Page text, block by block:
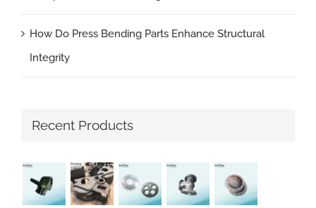
How Do Press Bending Parts Enhance Structural
Integrity
Recent Products